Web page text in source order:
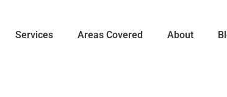
Services Areas Covered About